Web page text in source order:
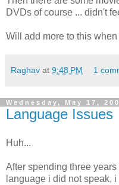
DVDs of course ... didn't
Will add more to this when
Raghav at 9:48 PM 1
Wednesday, May 17,
Language Issues
Huh...
After spending three
language i did not speak,